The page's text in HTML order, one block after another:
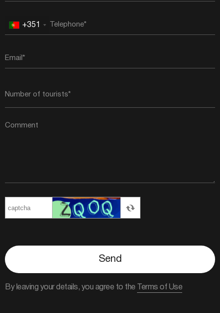
Portugal
+351
+351
Send
By leaving your details, you agree to the Terms of Use